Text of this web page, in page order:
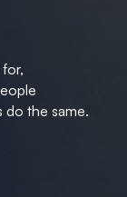
do the same.